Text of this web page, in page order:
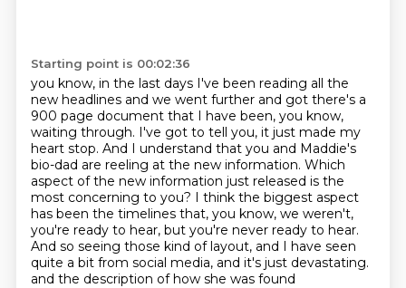
Starting point is 00:02:36
you know, in the last days I've been reading all the
new headlines and we went further and got there's a
900 page document that I have been, you know,
waiting through. I've got to tell you, it just made my
heart stop. And I understand that you and Maddie's
bio-dad are reeling at the new information. Which
aspect of the new information just released is the
most concerning to you? I think the biggest aspect
has been the timelines that, you know, we weren't,
you're ready to hear, but you're never ready to hear.
And so seeing those kind of layout, and I have seen
quite a bit from social media, and it's just devastating.
and the description of how she was found